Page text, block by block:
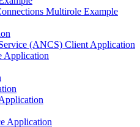
Multirole Example
(ANCS) Client Application
Application
Application